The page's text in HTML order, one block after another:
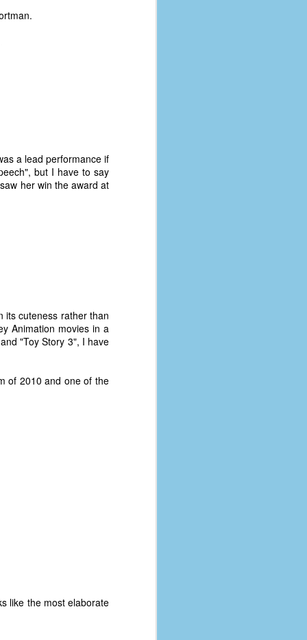
a lead performance if
but I have to say
her win the award at
its cuteness rather than
Animation movies in a
"Toy Story 3", I have
of 2010 and one of the
like the most elaborate